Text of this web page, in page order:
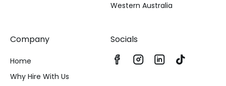
Western Australia
Company
Home
Why Hire With Us
Socials